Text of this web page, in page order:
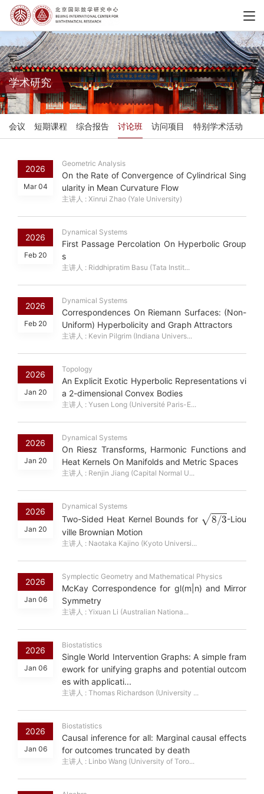
学术研究
会议 短期课程 综合报告 讨论班 访问项目 特别学术活动
2026
Mar 04
Geometric Analysis
On the Rate of Convergence of Cylindrical Sing
ularity in Mean Curvature Flow
主讲人 : Xinrui Zhao (Yale University)
2026
Feb 20
Dynamical Systems
First Passage Percolation On Hyperbolic Group
s
主讲人 : Riddhipratim Basu (Tata Instit...
2026
Feb 20
Dynamical Systems
Correspondences On Riemann Surfaces: (Non-
Uniform) Hyperbolicity and Graph Attractors
主讲人 : Kevin Pilgrim (Indiana Univers...
2026
Jan 20
Topology
An Explicit Exotic Hyperbolic Representations vi
a 2-dimensional Convex Bodies
主讲人 : Yusen Long (Université Paris-E...
2026
Jan 20
Dynamical Systems
On Riesz Transforms, Harmonic Functions and
Heat Kernels On Manifolds and Metric Spaces
主讲人 : Renjin Jiang (Capital Normal U...
2026
Jan 20
Dynamical Systems
Two-Sided Heat Kernel Bounds for
/3
-Liou
ville Brownian Motion
主讲人 : Naotaka Kajino (Kyoto Universi...
2026
Jan 06
Symplectic Geometry and Mathematical Physics
McKay Correspondence for gl(m|n) and Mirror
Symmetry
主讲人 : Yixuan Li (Australian Nationa...
2026
Jan 06
Biostatistics
Single World Intervention Graphs: A simple fram
ework for unifying graphs and potential outcom
es with applicati...
主讲人 : Thomas Richardson (University ...
2026
Jan 06
Biostatistics
Causal inference for all: Marginal causal effects
for outcomes truncated by death
主讲人 : Linbo Wang (University of Toro...